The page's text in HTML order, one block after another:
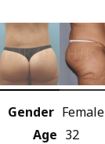
Gender Female
Age 32